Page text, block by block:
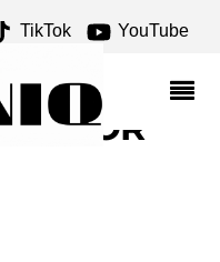
TikTok YouTube
FOR
FOR